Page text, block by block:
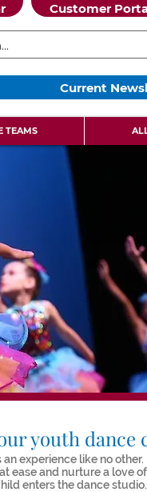
Customer
Current
TEAMS
youth dance
experience like no
ease and nurture a love
enters the dance studio.